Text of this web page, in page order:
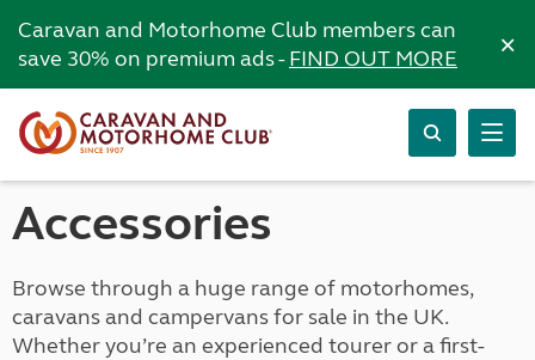
Caravan and Motorhome Club members can
save 30% on premium ads -FIND OUT MORE ×
Accessories
Browse through a huge range of motorhomes,
caravans and campervans for sale in the UK.
Whether you’re an experienced tourer or a first-